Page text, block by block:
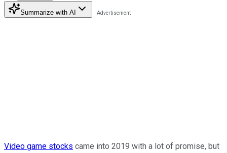
Summarize with AI
Video game stocks came into 2019 with a lot of promise, but